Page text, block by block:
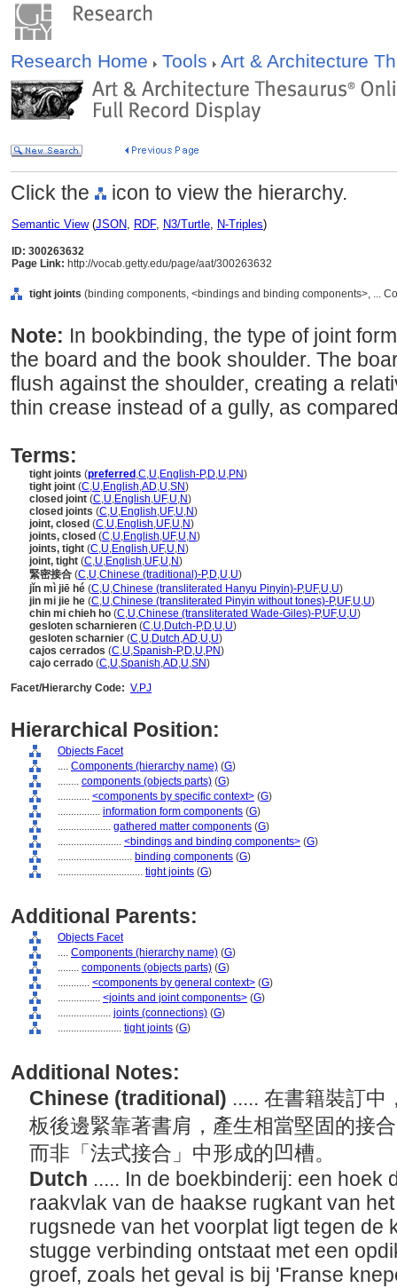
Research Home Tools Art & Architecture
Click the icon to view the hierarchy.
Semantic View(JSON, RDF, N3/Turtle, N-Triples)
ID: 300263632
Page Link: http://vocab.getty.edu/page/aat/300263632
tight joints (binding components, <bindings and binding components>, ...
Note: In bookbinding, the type of joint
the board and the book shoulder. The
flush against the shoulder, creating a
thin crease instead of a gully, as
Terms:
tight joints (preferred ,C,U,English-P,D,U,PN)
tight joint (C,U,English,AD,U,SN)
closed joint (C,U,English,UF,U,N)
closed joints (C,U,English,UF,U,N)
joint, closed (C,U,English,UF,U,N)
joints, closed (C,U,English,UF,U,N)
joints, tight (C,U,English,UF,U,N)
joint, tight (C,U,English,UF,U,N)
緊密接合 (C,U,Chinese (traditional)-P,D,U,U)
jǐn mì jiē hé (C,U,Chinese (transliterated Hanyu Pinyin)-P,UF,U,U)
jin mi jie he (C,U,Chinese (transliterated Pinyin without tones)-P,UF,U,U)
chin mi chieh ho (C,U,Chinese (transliterated Wade-Giles)-P,UF,U,U)
gesloten scharnieren (C,U,Dutch-P,D,U,U)
gesloten scharnier (C,U,Dutch,AD,U,U)
cajos cerrados (C,U,Spanish-P,D,U,PN)
cajo cerrado (C,U,Spanish,AD,U,SN)
Facet/Hierarchy Code: V.PJ
Hierarchical Position:
Objects Facet
.... Components (hierarchy name) (G)
........ components (objects parts) (G)
............ <components by specific context> (G)
................ information form components (G)
.................... gathered matter components (G)
........................ <bindings and binding components> (G)
............................ binding components (G)
................................ tight joints (G)
Additional Parents:
Objects Facet
.... Components (hierarchy name) (G)
........ components (objects parts) (G)
............ <components by general context> (G)
................ <joints and joint components> (G)
.................... joints (connections) (G)
........................ tight joints (G)
Additional Notes:
Chinese (traditional) ..... 在書籍裝訂中
板後邊緊靠著書肩，產生相當堅固的接
而非「法式接合」中形成的凹槽。
Dutch ..... In de boekbinderij: een hoek
raakvlak van de haakse rugkant van
rugsnede van het voorplat ligt tegen de
stugge verbinding ontstaat met een
groef, zoals het geval is bij 'Franse